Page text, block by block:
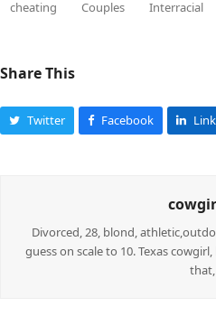
cheating Couples Interracial
Share This
Twitter Facebook
Divorced, 28, blond,
guess on scale to 10. Texas
that,